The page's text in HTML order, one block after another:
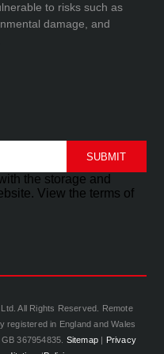
to risks such as
damage, and
the storage and
View the terms of
All Rights Reserved. Remote
registered in England and Wales
367954835. Sitemap | Privacy